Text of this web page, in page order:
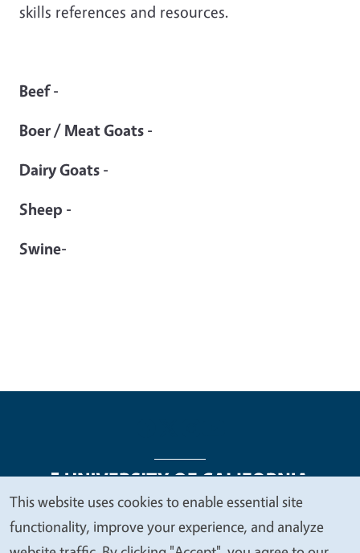
skills references and resources.
Beef -
Boer / Meat Goats -
Dairy Goats -
Sheep -
Swine-
Legal Menu
Copyright
Nondiscrimination Statements
We
value
This website uses cookies to enable essential site
functionality, improve your experience, and analyze